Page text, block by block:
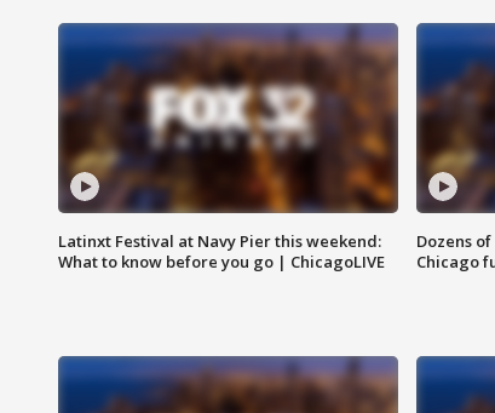
Latinxt Festival at Navy Pier this weekend:
What to know before you go | ChicagoLIVE
Dozens
Chicago